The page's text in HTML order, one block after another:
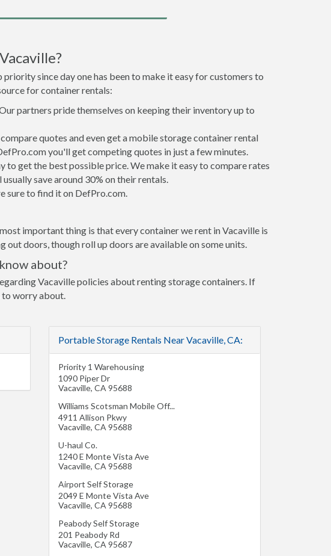
since day one has been to make it easy for customers to
for container rentals:
partners pride themselves on keeping their inventory up to
quotes and even get a mobile storage container rental
you'll get competing quotes in just a few minutes.
to get the best possible price. We make it easy to compare rates
save around 30% on their rentals.
sure to find it on DefPro.com.
important thing is that every container we rent in Vacaville is
doors, though roll up doors are available on some units.
about?
Vacaville policies about renting storage containers. If
to worry about.
Portable Storage Rentals Near Vacaville, CA:
Priority 1 Warehousing
1090 Piper Dr
Vacaville, CA 95688
Williams Scotsman Mobile Off...
4911 Allison Pkwy
Vacaville, CA 95688
U-haul Co.
1240 E Monte Vista Ave
Vacaville, CA 95688
Airport Self Storage
2049 E Monte Vista Ave
Vacaville, CA 95688
Peabody Self Storage
201 Peabody Rd
Vacaville, CA 95687